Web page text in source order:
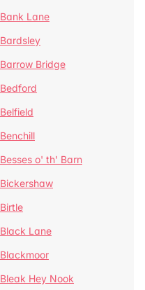
Bank Lane
Bardsley
Barrow Bridge
Bedford
Belfield
Benchill
Besses o' th' Barn
Bickershaw
Birtle
Black Lane
Blackmoor
Bleak Hey Nook